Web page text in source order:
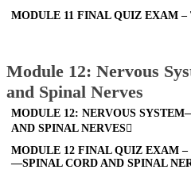
MODULE 11 FINAL QUIZ EXAM –
Module 12: Nervous
and Spinal Nerves
MODULE 12: NERVOUS
AND SPINAL NERVES
MODULE 12 FINAL QUIZ EXAM –
—SPINAL CORD AND SPINAL